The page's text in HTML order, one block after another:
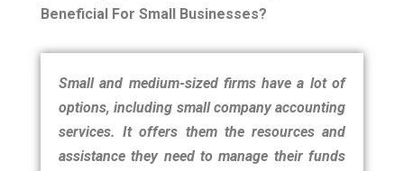
Beneficial For Small Businesses?
Small and medium-sized firms have a lot of
options, including small company accounting
services.It offers them the resources and
assistance they need to manage their funds